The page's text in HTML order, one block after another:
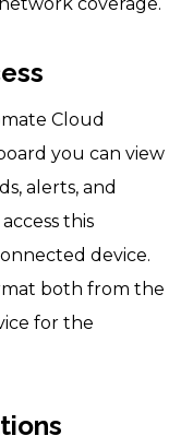
Cloud
you can view
alerts, and
this
device.
both from the
for the